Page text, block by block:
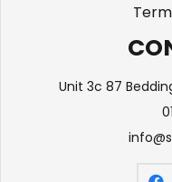
Unit 3c 87